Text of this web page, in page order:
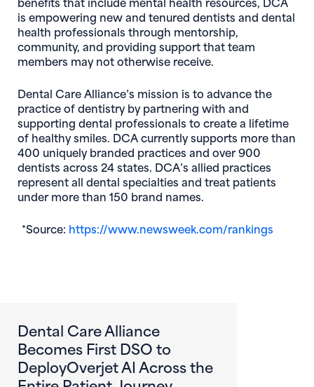
is empowering new and tenured dentists and dental
health professionals through mentorship,
community, and providing support that team
members may not otherwise receive.
Dental Care Alliance’s mission is to advance the
practice of dentistry by partnering with and
supporting dental professionals to create a lifetime
of healthy smiles. DCA currently supports more than
400 uniquely branded practices and over 900
dentists across 24 states. DCA’s allied practices
represent all dental specialties and treat patients
under more than 150 brand names.
*Source: https://www.newsweek.com/rankings
Dental Care Alliance
Becomes First DSO to
DeployOverjet AI Across the